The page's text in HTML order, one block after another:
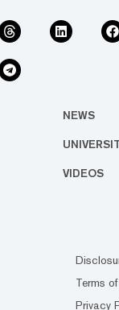
NEWS
VIDEOS
Terms
Privacy